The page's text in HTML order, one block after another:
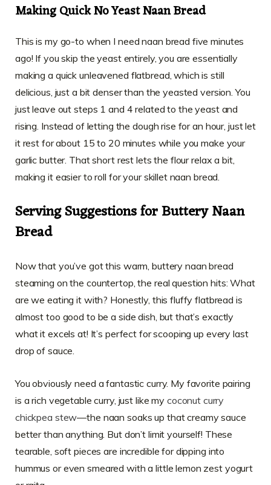
Making Quick No Yeast Naan Bread
This is my go-to when I need naan bread five minutes
ago! If you skip the yeast entirely, you are essentially
making a quick unleavened flatbread, which is still
delicious, just a bit denser than the yeasted version. You
just leave out steps 1 and 4 related to the yeast and
rising. Instead of letting the dough rise for an hour, just let
it rest for about 15 to 20 minutes while you make your
garlic butter. That short rest lets the flour relax a bit,
making it easier to roll for your skillet naan bread.
Serving Suggestions for Buttery Naan
Bread
Now that you’ve got this warm, buttery naan bread
steaming on the countertop, the real question hits: What
are we eating it with? Honestly, this fluffy flatbread is
almost too good to be a side dish, but that’s exactly
what it excels at! It’s perfect for scooping up every last
drop of sauce.
You obviously need a fantastic curry. My favorite pairing
is a rich vegetable curry, just like my coconut curry
chickpea stew—the naan soaks up that creamy sauce
better than anything. But don’t limit yourself! These
tearable, soft pieces are incredible for dipping into
hummus or even smeared with a little lemon zest yogurt